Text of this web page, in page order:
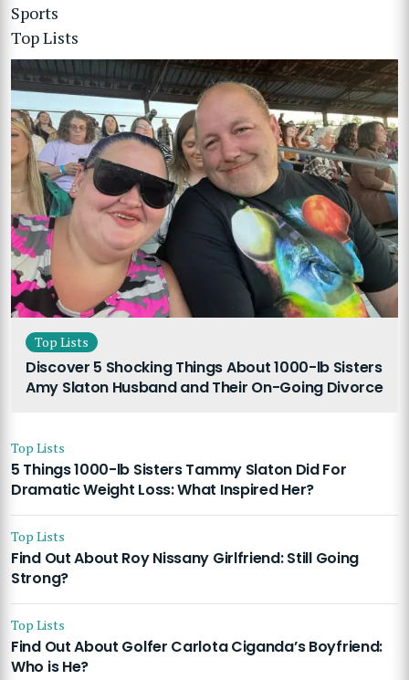
Sports
Top Lists
Top Lists
Discover 5 Shocking Things About 1000-lb Sisters
Amy Slaton Husband and Their On-Going Divorce
Top Lists
5 Things 1000-lb Sisters Tammy Slaton Did For
Dramatic Weight Loss: What Inspired Her?
Top Lists
Find Out About Roy Nissany Girlfriend: Still Going
Strong?
Top Lists
Find Out About Golfer Carlota Ciganda’s Boyfriend:
Who is He?